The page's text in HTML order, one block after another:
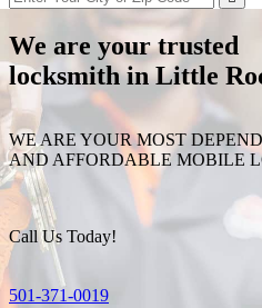
We are your trusted
locksmith in Little
WE ARE YOUR MOST
AND AFFORDABLE MOBILE
Call Us Today!
501-371-0019